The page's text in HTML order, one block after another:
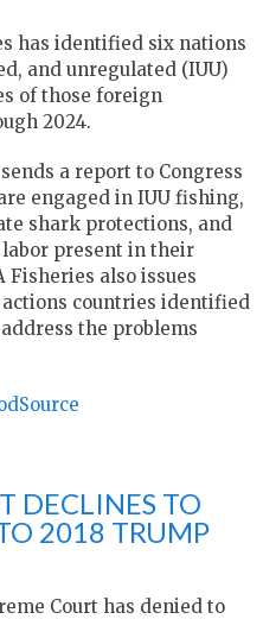
has identified six nations
and unregulated (IUU)
of those foreign
2024.
a report to Congress
engaged in IUU fishing,
shark protections, and
present in their
Fisheries also issues
countries identified
the problems
DECLINES TO
2018 TRUMP
Court has denied to